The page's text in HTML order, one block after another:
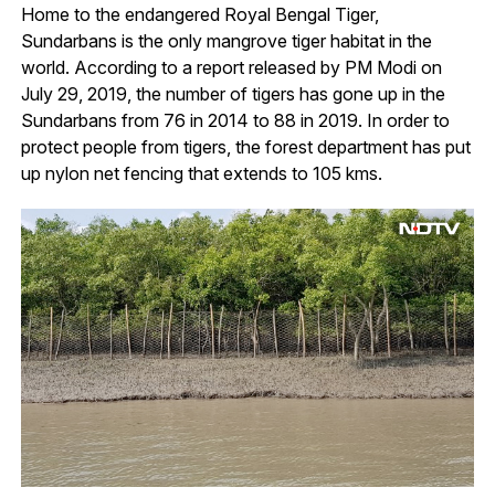
Home to the endangered Royal Bengal Tiger,
Sundarbans is the only mangrove tiger habitat in the
world. According to a report released by PM Modi on
July 29, 2019, the number of tigers has gone up in the
Sundarbans from 76 in 2014 to 88 in 2019. In order to
protect people from tigers, the forest department has put
up nylon net fencing that extends to 105 kms.